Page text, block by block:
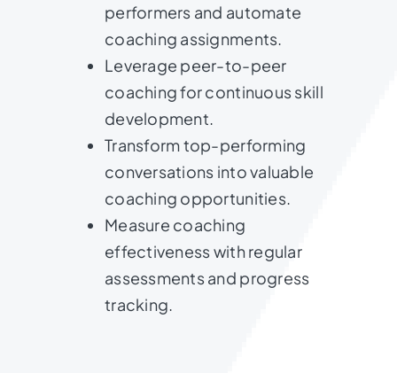
performers and automate
coaching assignments.
Leverage peer-to-peer
coaching for continuous skill
development.
Transform top-performing
conversations into valuable
coaching opportunities.
Measure coaching
effectiveness with regular
assessments and progress
tracking.